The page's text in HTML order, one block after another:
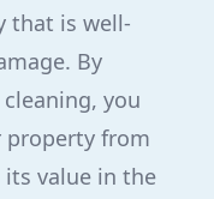
that is well-
By
you
property from
value in the